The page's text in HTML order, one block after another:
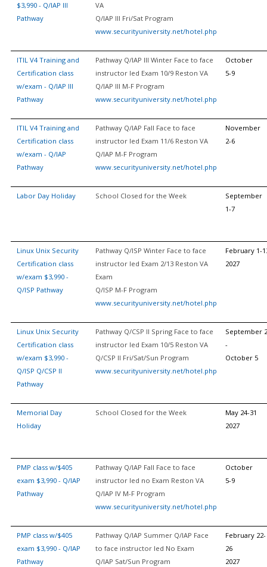
$3,990 - Q/IAP III
Pathway
VA
Q/IAP III Fri/Sat Program
www.securityuniversity.net/hotel.php
ITIL V4 Training and
Certification class
w/exam - Q/IAP III
Pathway
Pathway Q/IAP III Winter Face to face
instructor led Exam 10/9 Reston VA
Q/IAP III M-F Program
www.securityuniversity.net/hotel.php
October
5-9
ITIL V4 Training and
Certification class
w/exam - Q/IAP
Pathway
Pathway Q/IAP Fall Face to face
instructor led Exam 11/6 Reston VA
Q/IAP M-F Program
www.securityuniversity.net/hotel.php
November
2-6
Labor Day Holiday School Closed for the Week
September
1-7
Linux Unix Security
Certification class
w/exam $3,990 -
Q/ISP Pathway
Pathway Q/ISP Winter Face to face
instructor led Exam 2/13 Reston VA
Exam
Q/ISP M-F Program
www.securityuniversity.net/hotel.php
February 1-
2027
Linux Unix Security
Certification class
w/exam $3,990 -
Q/ISP Q/CSP II
Pathway
Pathway Q/CSP II Spring Face to face
instructor led Exam 10/5 Reston VA
Q/CSP II Fri/Sat/Sun Program
www.securityuniversity.net/hotel.php
September
-
October 5
Memorial Day
Holiday
School Closed for the Week
May 24-31
2027
PMP class w/$405
exam $3,990 - Q/IAP
Pathway
Pathway Q/IAP Fall Face to face
instructor led no Exam Reston VA
Q/IAP IV M-F Program
www.securityuniversity.net/hotel.php
October
5-9
PMP class w/$405
exam $3,990 - Q/IAP
Pathway
Pathway Q/IAP Summer Q/IAP Face
to face instructor led No Exam
Q/IAP Sat/Sun Program
February 22-
26
2027